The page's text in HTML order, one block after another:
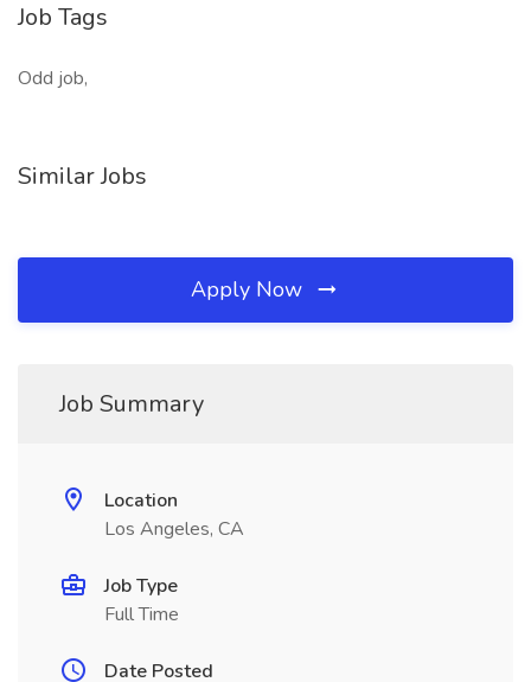
Job Tags
Odd job,
Similar Jobs
Apply Now
Job Summary
Location
Los Angeles, CA
Job Type
Full Time
Date Posted